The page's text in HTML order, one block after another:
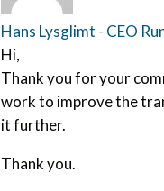
Hans Lysglimt - CEO
Hi,
Thank you for your
work to improve the
it further.
Thank you.